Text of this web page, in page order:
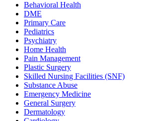
Behavioral Health
DME
Primary Care
Pediatrics
Psychiatry
Home Health
Pain Management
Plastic Surgery
Skilled Nursing Facilities (SNF)
Substance Abuse
Emergency Medicine
General Surgery
Dermatology